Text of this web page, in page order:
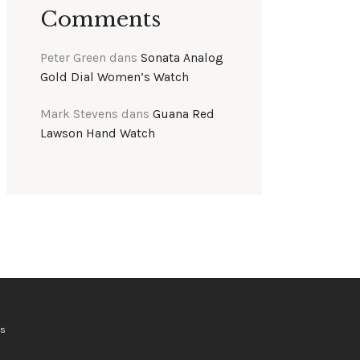
Comments
Peter Green dans Sonata Analog
Gold Dial Women’s Watch
Mark Stevens dans Guana Red
Lawson Hand Watch